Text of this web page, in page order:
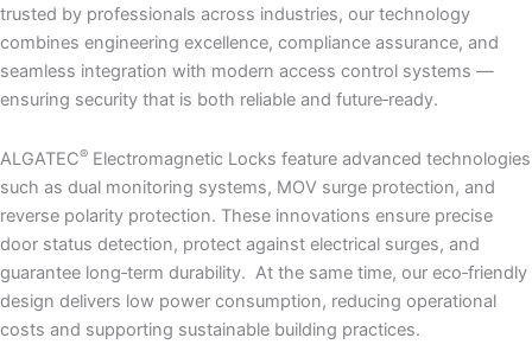
trusted by professionals across industries, our technology
combines engineering excellence, compliance assurance, and
seamless integration with modern access control systems —
ensuring security that is both reliable and future‑ready.
ALGATEC® Electromagnetic Locks feature advanced technologies
such as dual monitoring systems, MOV surge protection, and
reverse polarity protection. These innovations ensure precise
door status detection, protect against electrical surges, and
guarantee long‑term durability. At the same time, our eco‑friendly
design delivers low power consumption, reducing operational
costs and supporting sustainable building practices.